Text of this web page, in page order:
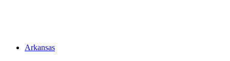
Arkansas